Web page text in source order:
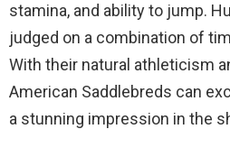
stamina, and ability to jump.
judged on a combination of
With their natural athleticism
American Saddlebreds can
a stunning impression in the